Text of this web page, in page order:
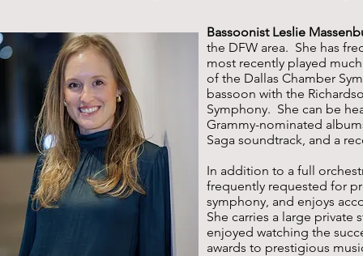
Bassoonist Leslie
the DFW area. She has
most recently played
of the Dallas Chamber
bassoon with the
Symphony. She can be
Grammy-nominated
Saga soundtrack, and a
In addition to a full
frequently requested for
symphony, and enjoys
She carries a large
enjoyed watching the
awards to prestigious